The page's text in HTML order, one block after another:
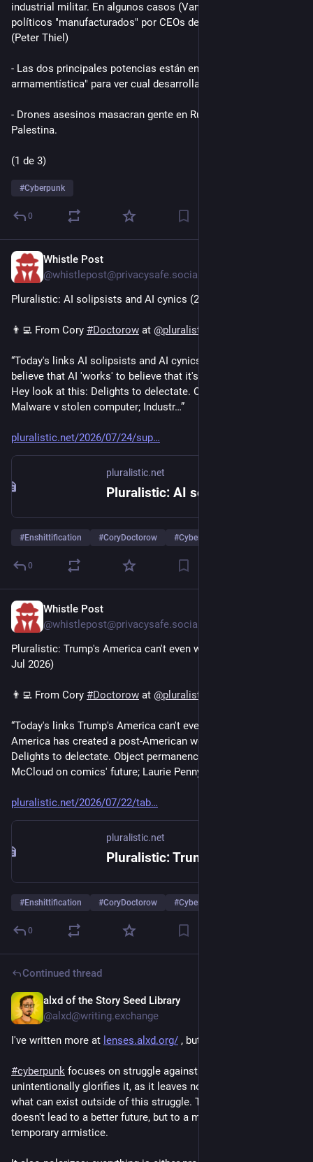
industrial militar. En algunos casos (Vance) se trata de
políticos "manufacturados" por CEOs de empresas de IA
(Peter Thiel)
- Las dos principales potencias están en una "carrera
armamentística" para ver cual desarrolla la mejor IA.
- Drones asesinos masacran gente en Rusia, Ucrania y
Palestina.
(1 de 3)
#Cyberpunk
0
Whistle Post
@whistlepost@privacysafe.social
Pluralistic: AI solipsists and AI cynics (24 Jul 2026)
👨‍💻 From Cory #Doctorow at @pluralistic
“Today's links AI solipsists and AI cynics: You don't have to
believe that AI 'works' to believe that it's a good investment․
Hey look at this: Delights to delectate․ Object permanence:
Malware v stolen computer; Industr…”
pluralistic.net/2026/07/24/sup
pluralistic.net
#Enshittification #CoryDoctorow #Cyberpunk
0
Whistle Post
@whistlepost@privacysafe.social
Pluralistic: Trump's America can't even win a rigged game (22
Jul 2026)
👨‍💻 From Cory #Doctorow at @pluralistic
“Today's links Trump's America can't even win a rigged game:
America has created a post-American world․ Hey look at this:
Delights to delectate․ Object permanence: "Fagin"; Scott
McCloud on comics' future; Laurie Penny on...”
pluralistic.net/2026/07/22/tab
pluralistic.net
#Enshittification #CoryDoctorow #Cyberpunk
0
Continued thread
alxd of the Story Seed Library
@alxd@writing.exchange
I've written more at lenses.alxd.org/ , but to distill:
#cyberpunk focuses on struggle against the system and
unintentionally glorifies it, as it leaves no space for imagining
what can exist outside of this struggle. The "completed" arc
doesn't lead to a better future, but to a martyrdom - or a
temporary armistice.